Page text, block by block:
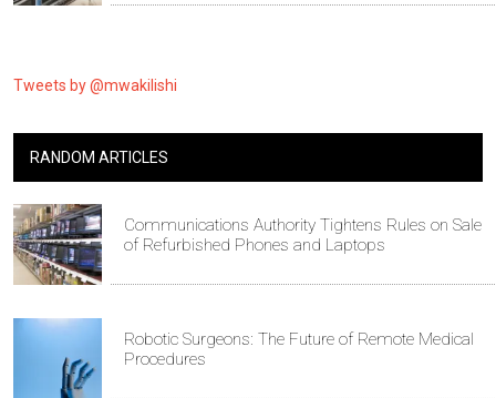
Tweets by @mwakilishi
RANDOM ARTICLES
Communications Authority Tightens Rules on Sale
of Refurbished Phones and Laptops
Robotic Surgeons: The Future of Remote Medical
Procedures